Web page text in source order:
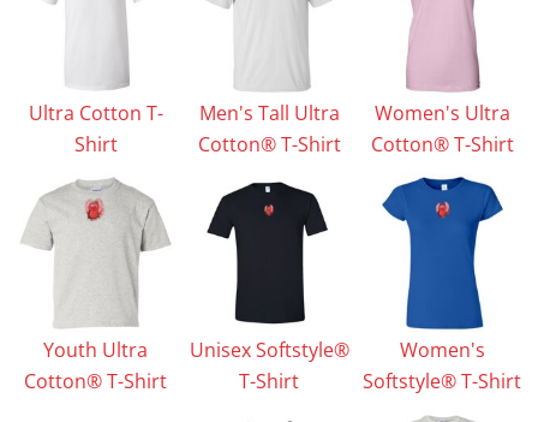
Ultra Cotton T-
Shirt
Men's Tall Ultra
Cotton® T-Shirt
Women's Ultra
Cotton® T-Shirt
Youth Ultra
Cotton® T-Shirt
Unisex Softstyle®
T-Shirt
Women's
Softstyle® T-Shirt